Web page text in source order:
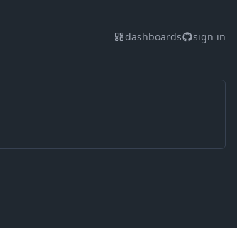
dashboards sign in